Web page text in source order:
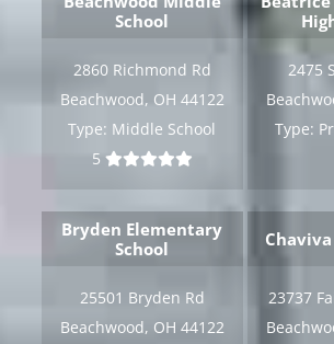
[gravityform id="6" title="false"
ajax="true" tabindex="30"
field_values="placement=Popup"]
School
2860 Richmond Rd
Beachwood, OH 44122
Type: Middle School
5
2475
Type:
Bryden Elementary
School
25501 Bryden Rd
Beachwood, OH 44122
23737